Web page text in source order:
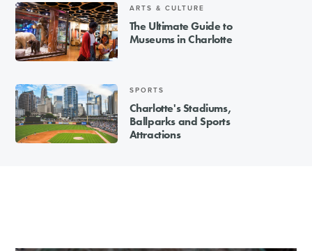
ARTS & CULTURE
The Ultimate Guide to
Museums in Charlotte
SPORTS
Charlotte's Stadiums,
Ballparks and Sports
Attractions